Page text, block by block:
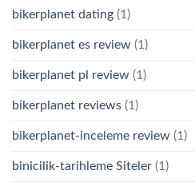
bikerplanet dating (1)
bikerplanet es review (1)
bikerplanet pl review (1)
bikerplanet reviews (1)
bikerplanet-inceleme review (1)
binicilik-tarihleme Siteler (1)